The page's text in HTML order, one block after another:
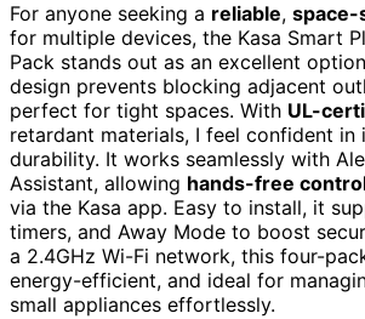
For anyone seeking a reliable, space-
for multiple devices, the Kasa Smart
Pack stands out as an excellent
design prevents blocking adjacent
perfect for tight spaces. With UL-
retardant materials, I feel confident in
durability. It works seamlessly with
Assistant, allowing hands-free
via the Kasa app. Easy to install, it
timers, and Away Mode to boost
a 2.4GHz Wi-Fi network, this four-
energy-efficient, and ideal for
small appliances effortlessly.